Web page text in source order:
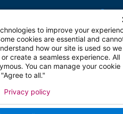
Privacy Policy
to improve your
cookies are essential and
how our site is used so we
create a seamless experience. All
You can manage your cookie
to all."
Privacy policy